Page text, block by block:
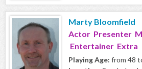
Marty Bloomfield
Actor Presenter
Entertainer Extra
Playing Age: from 48